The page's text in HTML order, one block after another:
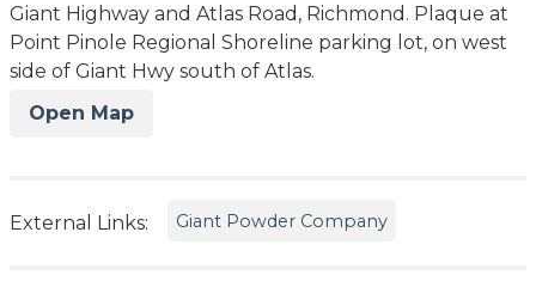
Giant Highway and Atlas Road, Richmond. Plaque at
Point Pinole Regional Shoreline parking lot, on west
side of Giant Hwy south of Atlas.
Open Map
External Links: Giant Powder Company